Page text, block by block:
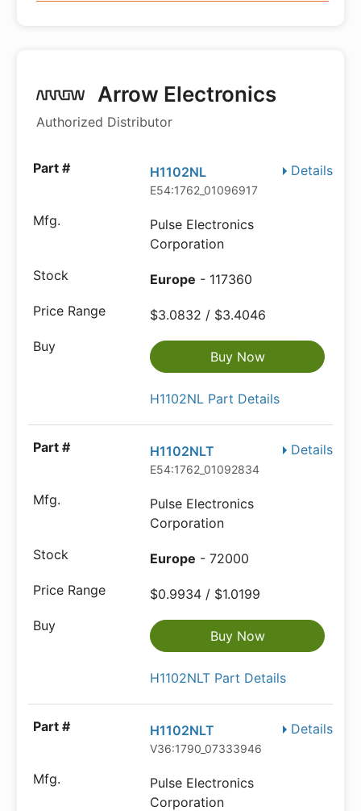
Arrow Electronics
Authorized Distributor
Details
H1102NL
E54:1762_01096917
Pulse Electronics
Corporation
Europe - 117360
$3.0832 / $3.4046
Buy Now
H1102NL Part Details
Details
H1102NLT
E54:1762_01092834
Pulse Electronics
Corporation
Europe - 72000
$0.9934 / $1.0199
Buy Now
H1102NLT Part Details
Details
H1102NLT
V36:1790_07333946
Pulse Electronics
Corporation